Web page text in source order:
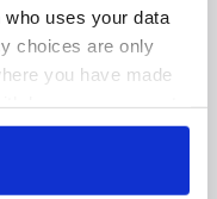
who uses your data
choices are only
you have made
or by clicking on